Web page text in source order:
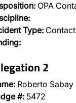
OPA
Type:
2
Roberto Sabay
#: 5472